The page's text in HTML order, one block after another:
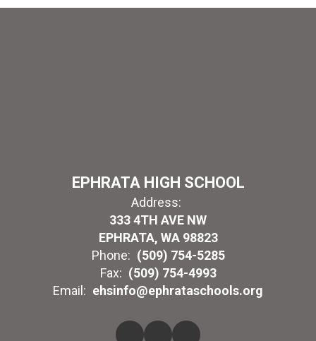
EPHRATA HIGH SCHOOL
Address:
333 4TH AVE NW
EPHRATA, WA 98823
Phone: (509) 754-5285
Fax: (509) 754-4993
Email: ehsinfo@ephrataschools.org